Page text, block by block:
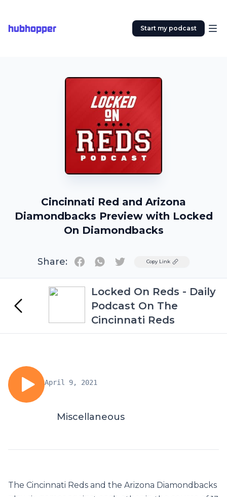
hubhopper Start my podcast
Cincinnati Red and Arizona
Diamondbacks Preview with Locked
On Diamondbacks
Share: TwitterCopy Link
Locked On Reds - Daily
Podcast On The
Cincinnati Reds
April 9, 2021
Miscellaneous
The Cincinnati Reds and the Arizona Diamondbacks